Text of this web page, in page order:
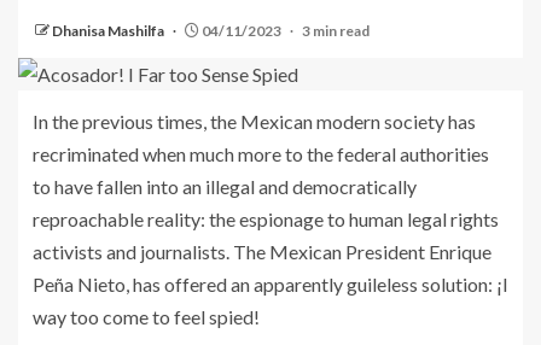
Dhanisa Mashilfa 04/11/2023 3 min read
In the previous times, the Mexican modern society has
recriminated when much more to the federal authorities
to have fallen into an illegal and democratically
reproachable reality: the espionage to human legal rights
activists and journalists. The Mexican President Enrique
Peña Nieto, has offered an apparently guileless solution: ¡I
way too come to feel spied!